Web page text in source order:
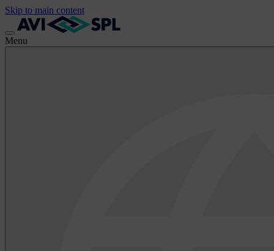
Skip to main content
Menu